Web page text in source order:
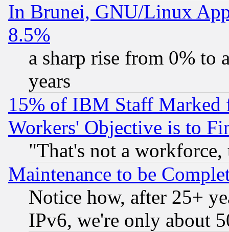
In Brunei, GNU/Linux
8.5%
a sharp rise from 0% to
years
15% of IBM Staff
Workers' Objective is to
"That's not a
Maintenance to be
Notice how, after 25+
IPv6, we're only about